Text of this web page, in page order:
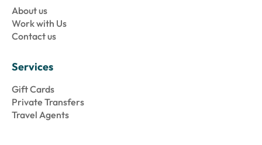
About us
Work with Us
Contact us
Services
Gift Cards
Private Transfers
Travel Agents